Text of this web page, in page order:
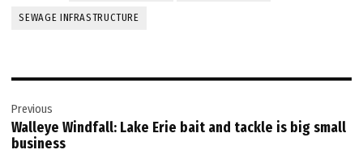
SEWAGE INFRASTRUCTURE
navigation
Previous
Walleye Windfall: Lake Erie bait and tackle is big small
business